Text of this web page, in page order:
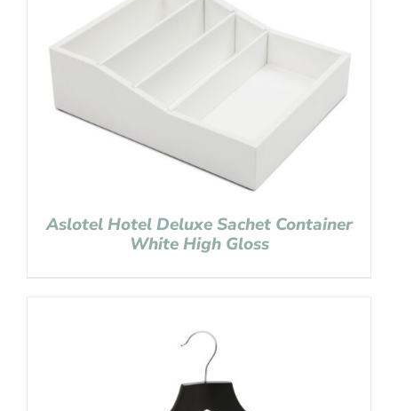
Aslotel Hotel Deluxe Sachet Container
White High Gloss